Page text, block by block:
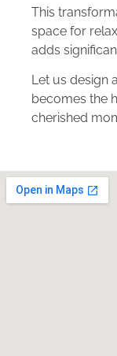
This
space for
adds
Let us design
becomes the
cherished